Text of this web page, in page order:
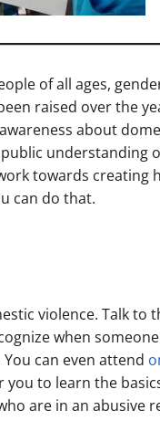
of all ages,
raised over the
about
understanding
towards creating
can do that.
violence. Talk to
when
can even attend
you to learn the
are in an abusive